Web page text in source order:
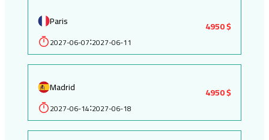
Paris
2027-06-07:2027-06-11
4950 $
Madrid
2027-06-14:2027-06-18
4950 $